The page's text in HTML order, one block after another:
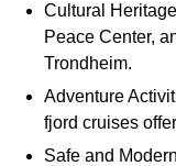
Cultural
Peace Center,
Trondheim.
Adventure
fjord cruises
Safe and